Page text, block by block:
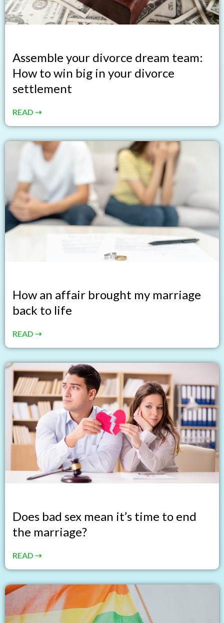
Assemble your divorce dream team:
How to win big in your divorce
settlement
READ ⇢
How an affair brought my marriage
back to life
READ ⇢
Does bad sex mean it’s time to end
the marriage?
READ ⇢